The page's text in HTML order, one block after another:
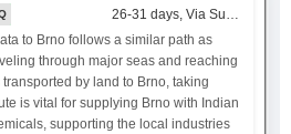
26-31 days, Via Suez Canal
to Brno follows a similar path as
through major seas and reaching
by land to Brno, taking
is vital for supplying Brno with Indian
supporting the local industries